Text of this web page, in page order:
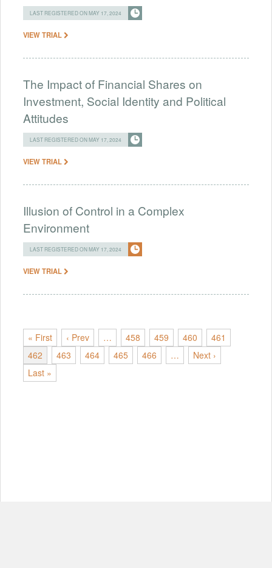
LAST REGISTERED ON MAY 17, 2024
VIEW TRIAL
The Impact of Financial Shares on
Investment, Social Identity and Political
Attitudes
LAST REGISTERED ON MAY 17, 2024
VIEW TRIAL
Illusion of Control in a Complex
Environment
LAST REGISTERED ON MAY 17, 2024
VIEW TRIAL
« First ‹ Prev … 458 459 460
461
462
463 464 465 466 …
Next ›
Last »